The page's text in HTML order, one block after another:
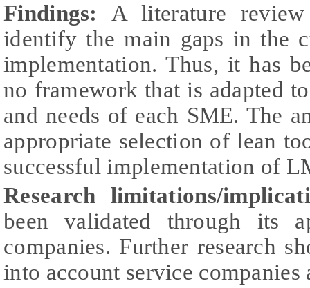
Findings: A literature
identify the main gaps in the
implementation. Thus, it has
no framework that is adapted
and needs of each SME. The
appropriate selection of lean
successful implementation of
Research limitations/
been validated through its
companies. Further research
into account service companies